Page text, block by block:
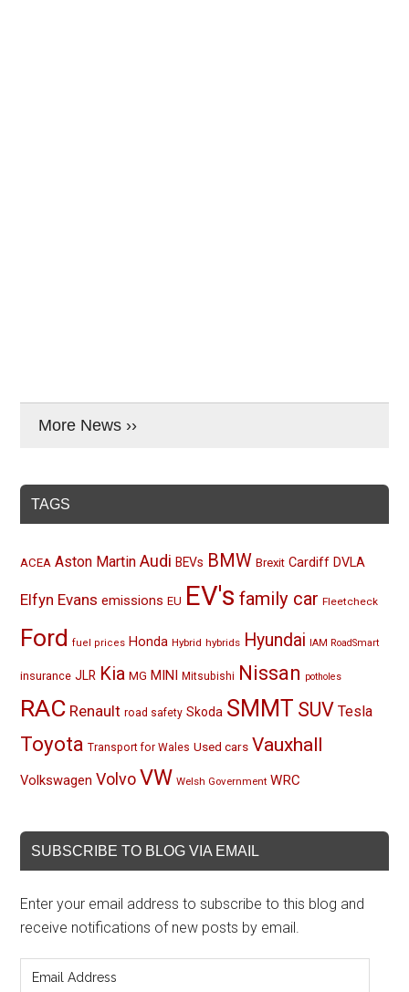
More News ››
TAGS
ACEA Aston Martin Audi BEVs BMW Brexit Cardiff DVLA
Elfyn Evans emissions EU EV's family car Fleetcheck
Ford fuel prices Honda Hybrid hybrids Hyundai IAM RoadSmart
insurance JLR Kia MG MINI Mitsubishi Nissan potholes
RAC Renault road safety Skoda SMMT SUV Tesla
Toyota Transport for Wales Used cars Vauxhall
Volkswagen Volvo VW Welsh Government WRC
SUBSCRIBE TO BLOG VIA EMAIL
Enter your email address to subscribe to this blog and
receive notifications of new posts by email.
Address